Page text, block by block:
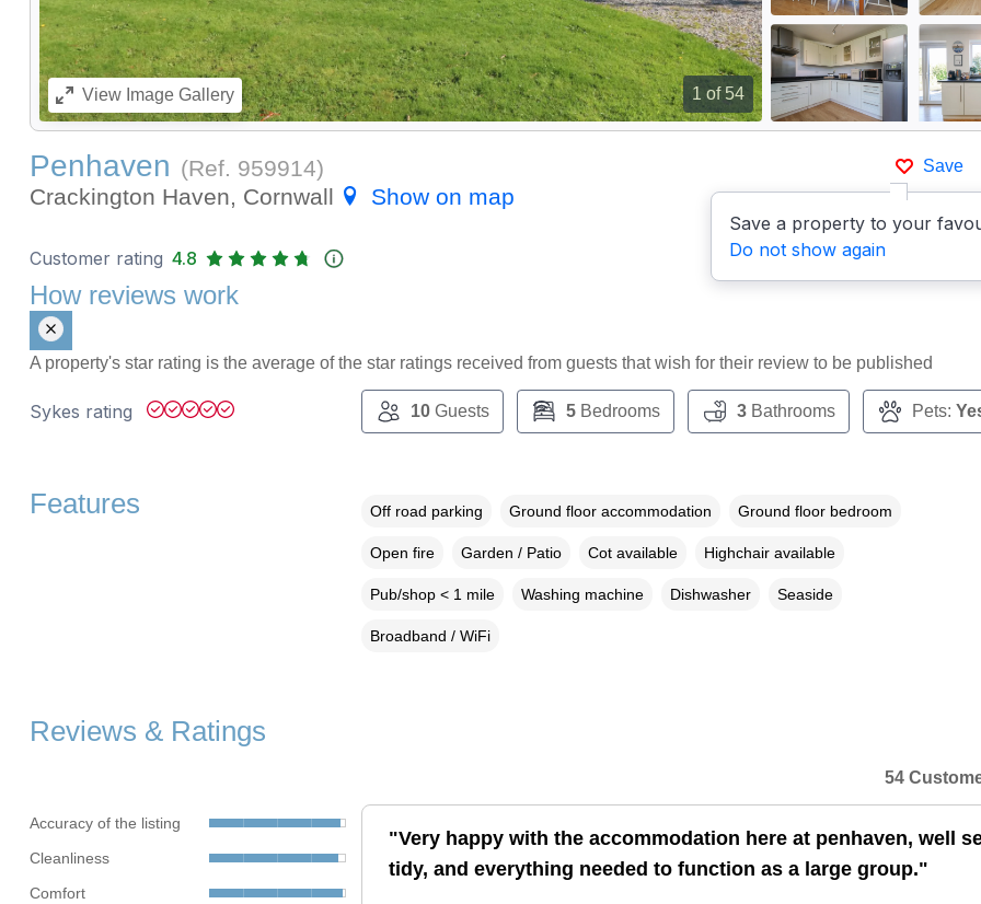
1 of 54
ViewImage Gallery
Save
Save a property to your
Do not show again
Penhaven (Ref. 959914)
Crackington Haven, Cornwall
Show on map
Customer rating 4.8
How reviews work
A property's star rating is the average of the star ratings received from guests that wish for their review to be published
Sykes rating 10Guests 5Bedrooms 3Bathrooms Pets:
Features Off road parking Ground floor accommodation Ground floor bedroom
Open fire Garden / Patio Cot available Highchair available
Pub/shop < 1 mile Washing machine Dishwasher Seaside
Broadband / WiFi
Reviews & Ratings
Accuracy of the listing
Cleanliness
Comfort
54
"Very happy with the accommodation here at penhaven, well
tidy, and everything needed to function as a large group."